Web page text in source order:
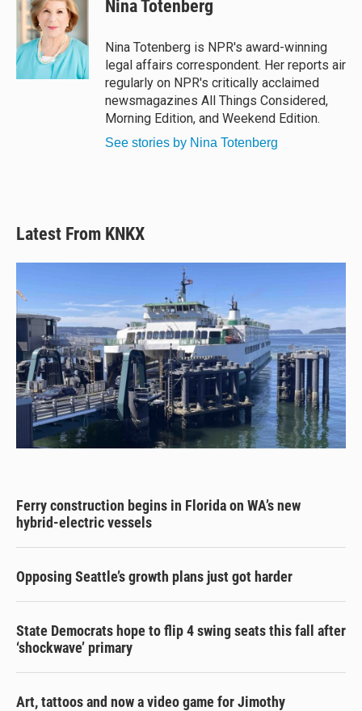
s
y
a
d
b
o
o
k
Nina Totenberg
Nina Totenberg is NPR's award-winning
legal affairs correspondent. Her reports air
regularly on NPR's critically acclaimed
newsmagazines All Things Considered,
Morning Edition, and Weekend Edition.
See stories by Nina Totenberg
Latest From KNKX
Ferry construction begins in Florida on WA’s new
hybrid-electric vessels
Opposing Seattle’s growth plans just got harder
State Democrats hope to flip 4 swing seats this fall after
‘shockwave’ primary
Art, tattoos and now a video game for Jimothy